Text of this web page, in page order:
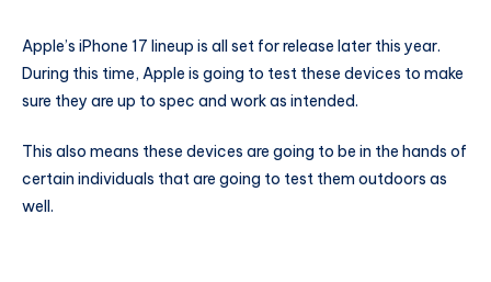
Apple’s iPhone 17 lineup is all set for release later this year.
During this time, Apple is going to test these devices to make
sure they are up to spec and work as intended.
This also means these devices are going to be in the hands of
certain individuals that are going to test them outdoors as
well.